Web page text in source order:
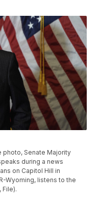
photo, Senate Majority
during a news
on Capitol Hill in
Wyoming, listens to the
File).